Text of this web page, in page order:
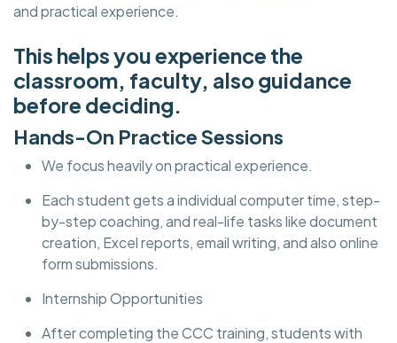
and practical experience.
This helps you experience the
classroom, faculty, also guidance
before deciding.
Hands-On Practice Sessions
We focus heavily on practical experience.
Each student gets a individual computer time, step-
by-step coaching, and real-life tasks like document
creation, Excel reports, email writing, and also online
form submissions.
Internship Opportunities
After completing the CCC training, students with